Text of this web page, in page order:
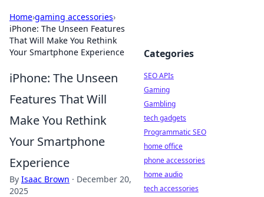
Home›gaming accessories›
iPhone: The Unseen Features
That Will Make You Rethink
Your Smartphone Experience
iPhone: The Unseen
Features That Will
Make You Rethink
Your Smartphone
Experience
By Isaac Brown · December 20,
2025
Categories
SEO APIs
Gaming
Gambling
tech gadgets
Programmatic SEO
home office
phone accessories
home audio
tech accessories